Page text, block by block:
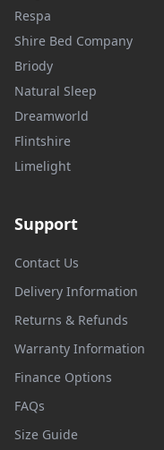
Respa
Shire Bed Company
Briody
Natural Sleep
Dreamworld
Flintshire
Limelight
Support
Contact Us
Delivery Information
Returns & Refunds
Warranty Information
Finance Options
FAQs
Size Guide